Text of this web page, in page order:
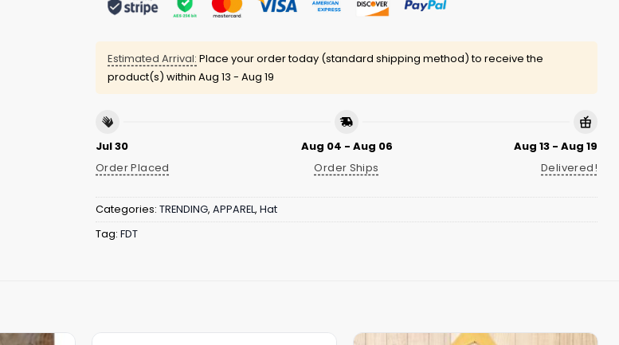
Estimated Arrival: Place your order today (standard shipping method) to receive the
product(s) within Aug 13 - Aug 19
Jul 30
Order Placed
Aug 04 - Aug 06
Order Ships
Aug 13 - Aug 19
Delivered!
Categories: TRENDING, APPAREL, Hat
Tag: FDT